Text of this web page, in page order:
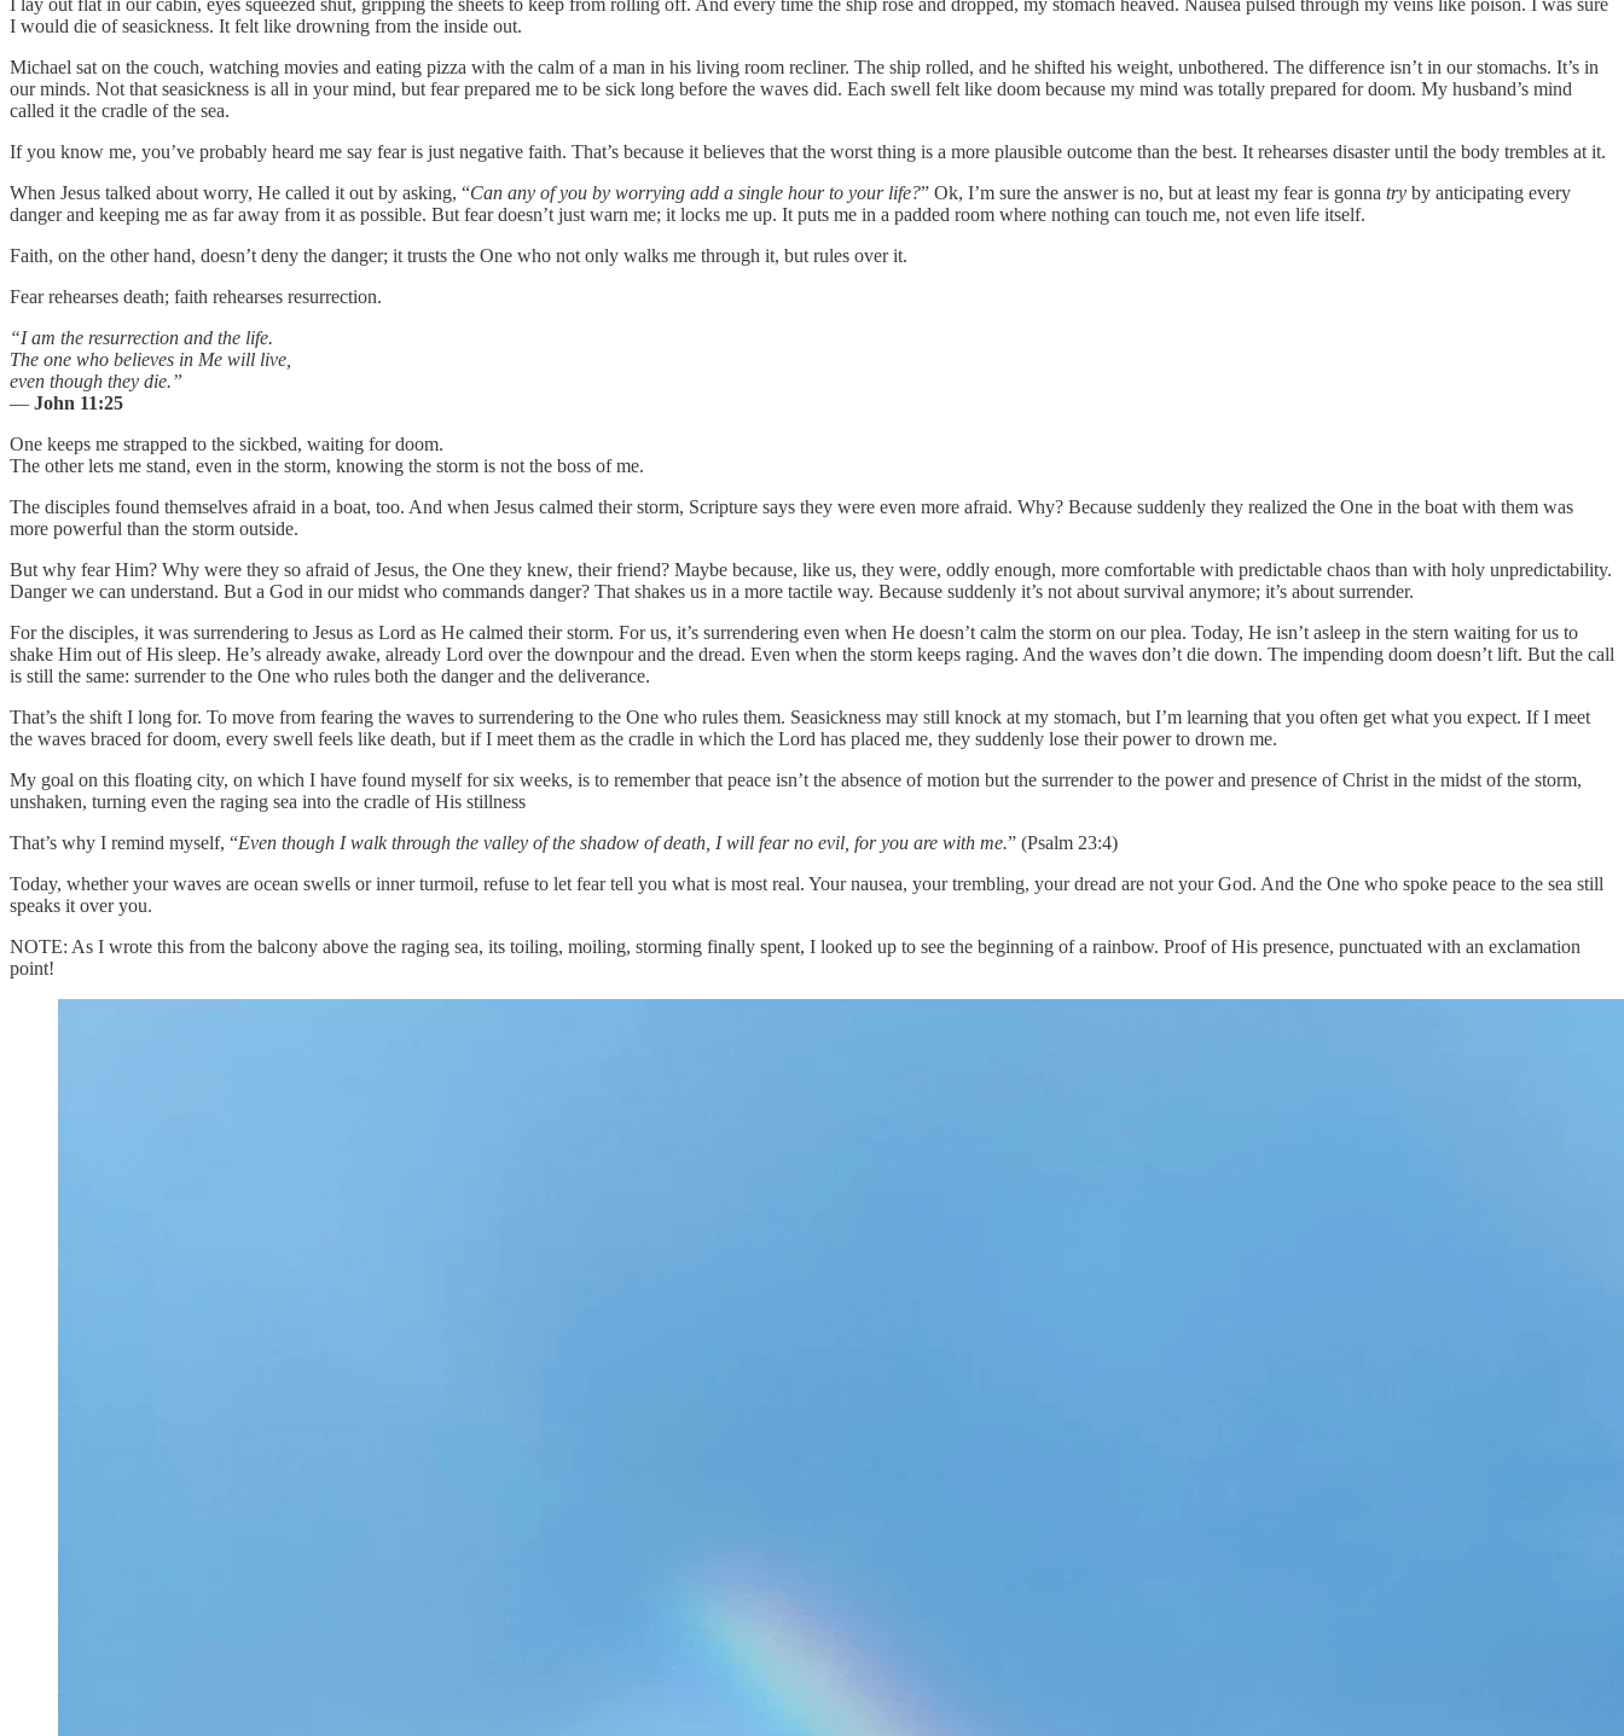
I would die of seasickness. It felt like drowning from the inside out.
Michael sat on the couch, watching movies and eating pizza with the calm of a man in his living room recliner. The ship rolled, and he shifted his weight, unbothered. The difference isn’t in our stomachs. It’s in
our minds. Not that seasickness is all in your mind, but fear prepared me to be sick long before the waves did. Each swell felt like doom because my mind was totally prepared for doom. My husband’s mind
called it the cradle of the sea.
If you know me, you’ve probably heard me say fear is just negative faith. That’s because it believes that the worst thing is a more plausible outcome than the best. It rehearses disaster until the body trembles at it.
When Jesus talked about worry, He called it out by asking, “Can any of you by worrying add a single hour to your life?” Ok, I’m sure the answer is no, but at least my fear is gonna try by anticipating every
danger and keeping me as far away from it as possible. But fear doesn’t just warn me; it locks me up. It puts me in a padded room where nothing can touch me, not even life itself.
Faith, on the other hand, doesn’t deny the danger; it trusts the One who not only walks me through it, but rules over it.
Fear rehearses death; faith rehearses resurrection.
“I am the resurrection and the life.
The one who believes in Me will live,
even though they die.”
— John 11:25
One keeps me strapped to the sickbed, waiting for doom.
The other lets me stand, even in the storm, knowing the storm is not the boss of me.
The disciples found themselves afraid in a boat, too. And when Jesus calmed their storm, Scripture says they were even more afraid. Why? Because suddenly they realized the One in the boat with them was
more powerful than the storm outside.
But why fear Him? Why were they so afraid of Jesus, the One they knew, their friend? Maybe because, like us, they were, oddly enough, more comfortable with predictable chaos than with holy unpredictability.
Danger we can understand. But a God in our midst who commands danger? That shakes us in a more tactile way. Because suddenly it’s not about survival anymore; it’s about surrender.
For the disciples, it was surrendering to Jesus as Lord as He calmed their storm. For us, it’s surrendering even when He doesn’t calm the storm on our plea. Today, He isn’t asleep in the stern waiting for us to
shake Him out of His sleep. He’s already awake, already Lord over the downpour and the dread. Even when the storm keeps raging. And the waves don’t die down. The impending doom doesn’t lift. But the call
is still the same: surrender to the One who rules both the danger and the deliverance.
That’s the shift I long for. To move from fearing the waves to surrendering to the One who rules them. Seasickness may still knock at my stomach, but I’m learning that you often get what you expect. If I meet
the waves braced for doom, every swell feels like death, but if I meet them as the cradle in which the Lord has placed me, they suddenly lose their power to drown me.
My goal on this floating city, on which I have found myself for six weeks, is to remember that peace isn’t the absence of motion but the surrender to the power and presence of Christ in the midst of the storm,
unshaken, turning even the raging sea into the cradle of His stillness
That’s why I remind myself, “Even though I walk through the valley of the shadow of death, I will fear no evil, for you are with me.” (Psalm 23:4)
Today, whether your waves are ocean swells or inner turmoil, refuse to let fear tell you what is most real. Your nausea, your trembling, your dread are not your God. And the One who spoke peace to the sea still
speaks it over you.
NOTE: As I wrote this from the balcony above the raging sea, its toiling, moiling, storming finally spent, I looked up to see the beginning of a rainbow. Proof of His presence, punctuated with an exclamation
point!